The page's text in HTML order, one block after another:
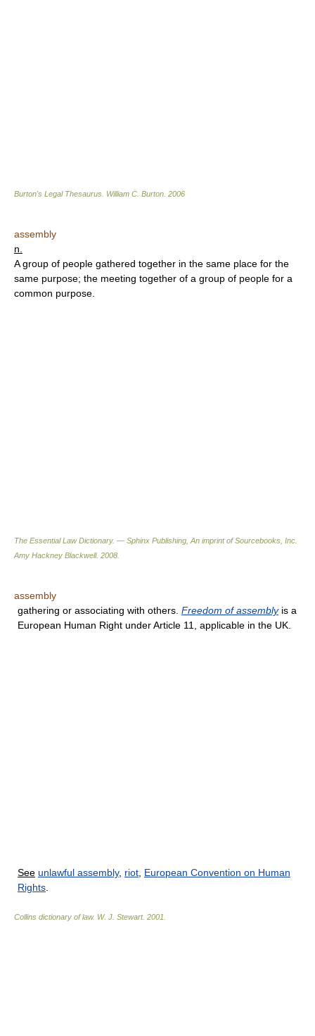
Burton's Legal Thesaurus. William C. Burton 2006
assembly
n.
A group of people gathered together in the same place for the
same purpose; the meeting together of a group of people for a
common purpose.
The Essential Law Dictionary. — Sphinx Publishing, An imprint of Sourcebooks, Inc.
Amy Hackney Blackwell. 2008
assembly
gathering or associating with others. Freedom of assemblyis a
European Human Right under Article 11, applicable in the UK.
See unlawful assembly, riot European Convention on Human
Rights
Collins dictionary of law. W. J. Stewart. 2001